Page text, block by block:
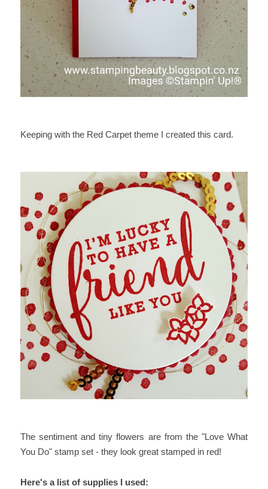
Keeping with the Red Carpet theme I created this card.
The sentiment and tiny flowers are from the "Love What
You Do" stamp set - they look great stamped in red!
Here's a list of supplies I used: